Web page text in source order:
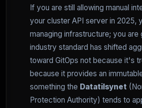
If you are still allowing manual
your cluster API server in 2025,
managing infrastructure; you are
industry standard has shifted
toward GitOps not because it's
because it provides an
something the Datatilsynet
Protection Authority) tends to